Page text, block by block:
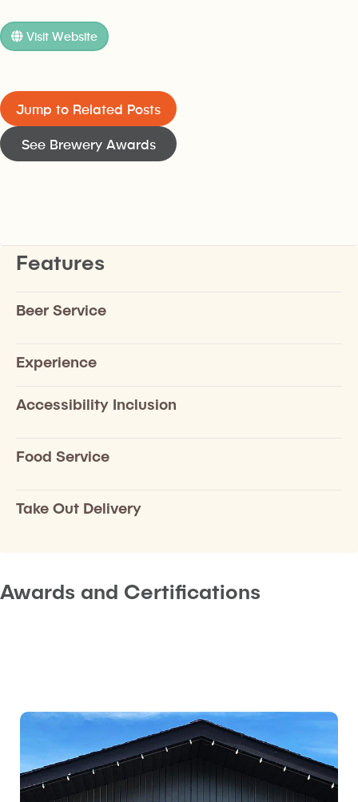
Visit Website
Jump to Related Posts
See Brewery Awards
Features
Beer Service
Experience
Accessibility Inclusion
Food Service
Take Out Delivery
Awards and Certifications